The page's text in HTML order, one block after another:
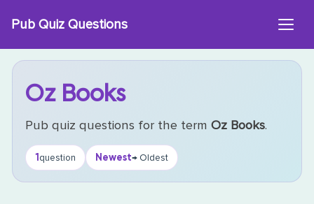
Pub Quiz Questions
Oz Books
Pub quiz questions for the termOz Books.
1question Newest→ Oldest